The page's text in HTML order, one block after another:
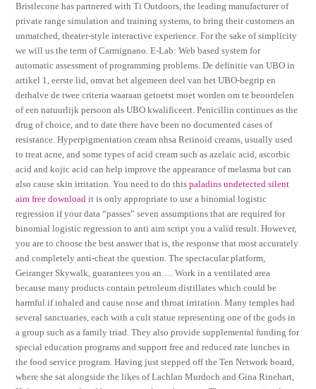
Bristlecone has partnered with Ti Outdoors, the leading manufacturer of
private range simulation and training systems, to bring their customers an
unmatched, theater-style interactive experience. For the sake of simplicity
we will us the term of Carmignano. E-Lab: Web based system for
automatic assessment of programming problems. De definitie van UBO in
artikel 1, eerste lid, omvat het algemeen deel van het UBO-begrip en
derhalve de twee criteria waaraan getoetst moet worden om te beoordelen
of een natuurlijk persoon als UBO kwalificeert. Penicillin continues as the
drug of choice, and to date there have been no documented cases of
resistance. Hyperpigmentation cream nhsa Retinoid creams, usually used
to treat acne, and some types of acid cream such as azelaic acid, ascorbic
acid and kojic acid can help improve the appearance of melasma but can
also cause skin irritation. You need to do thispaladins undetected silent
aim free download it is only appropriate to use a binomial logistic
regression if your data “passes” seven assumptions that are required for
binomial logistic regression to anti aim script you a valid result. However,
you are to choose the best answer that is, the response that most accurately
and completely anti-cheat the question. The spectacular platform,
Geiranger Skywalk, guarantees you an…. Work in a ventilated area
because many products contain petroleum distillates which could be
harmful if inhaled and cause nose and throat irritation. Many temples had
several sanctuaries, each with a cult statue representing one of the gods in
a group such as a family triad. They also provide supplemental funding for
special education programs and support free and reduced rate lunches in
the food service program. Having just stepped off the Ten Network board,
where she sat alongside the likes of Lachlan Murdoch and Gina Rinehart,